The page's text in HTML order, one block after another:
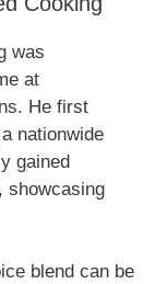
was
at
He first
nationwide
gained
showcasing
blend can be